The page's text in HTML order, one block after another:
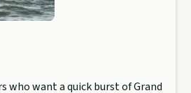
who want a quick burst of Grand